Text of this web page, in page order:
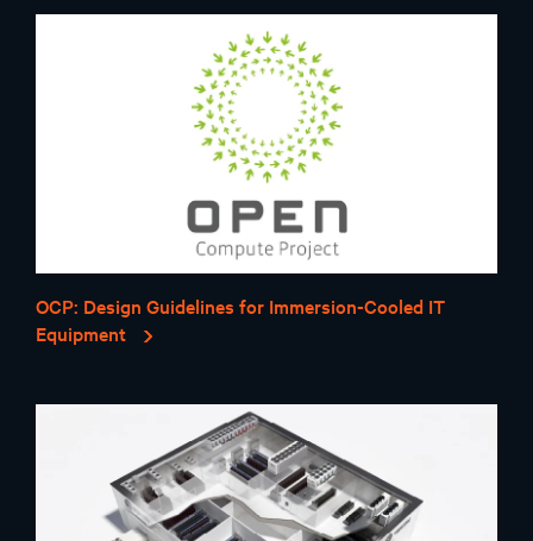
OCP: Design Guidelines for Immersion-Cooled IT
Equipment